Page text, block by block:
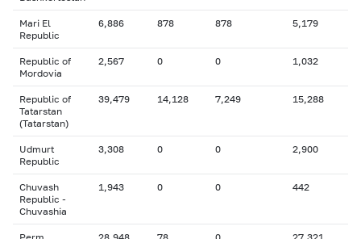
Mari El
Republic
6,886 878 878 5,179
Republic of
Mordovia
2,567 0 0 1,032
Republic of
Tatarstan
(Tatarstan)
39,479 14,128 7,249 15,288
Udmurt
Republic
3,308 0 0 2,900
Chuvash
Republic -
Chuvashia
1,943 0 0 442